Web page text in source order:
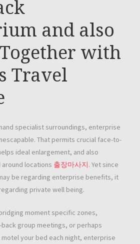
and also
with
Travel
specialist surroundings, enterprise
That permits crucial face-to-
ideal enlargement, and also
locations 출장마사지. Yet since
be regarding enterprise benefits, it
private well being.
moment specific zones,
group meetings, or perhaps
your bed each night, enterprise